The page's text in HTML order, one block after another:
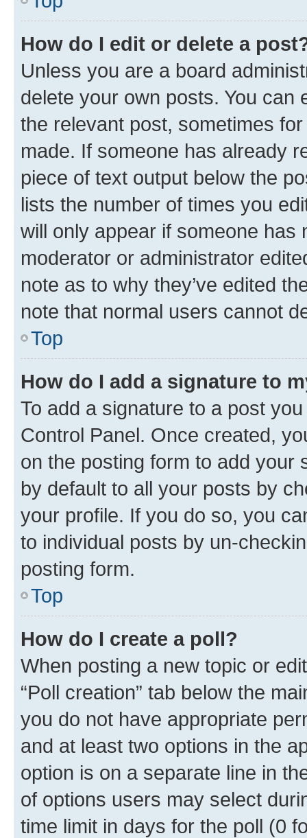
How do I edit or delete a
Unless you are a board
delete your own posts. You can
the relevant post, sometimes
made. If someone has already
piece of text output below the
lists the number of times you
will only appear if someone has
moderator or administrator
note as to why they’ve edited
note that normal users cannot
Top
How do I add a signature to
To add a signature to a post
Control Panel. Once created,
on the posting form to add your
by default to all your posts by
your profile. If you do so, you
to individual posts by un-
posting form.
Top
How do I create a poll?
When posting a new topic or
“Poll creation” tab below the
you do not have appropriate
and at least two options in the
option is on a separate line in
of options users may select
time limit in days for the poll (0